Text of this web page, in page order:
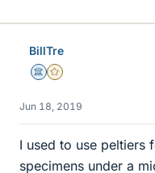
k
BillTre
Science Advisor
Gold Member
Jun 18, 2019
I used to use peltiers
specimens under a